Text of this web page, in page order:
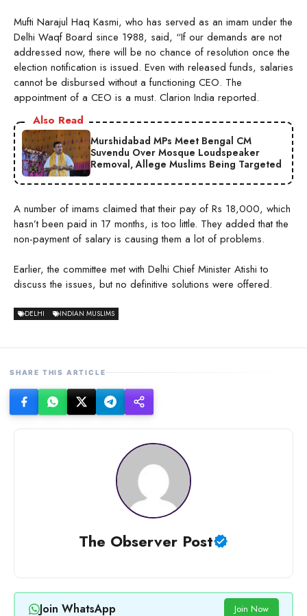
Mufti Narajul Haq Kasmi, who has served as an imam under the
Delhi Waqf Board since 1988, said, “If our demands are not
addressed now, there will be no chance of resolution once the
election notification is issued. Even with released funds, salaries
cannot be disbursed without a functioning CEO. The
appointment of a CEO is a must. Clarion India reported.
Also Read
Murshidabad MPs Meet Bengal CM
Suvendu Over Mosque Loudspeaker
Removal, Allege Muslims Being Targeted
A number of imams claimed that their pay of Rs 18,000, which
hasn’t been paid in 17 months, is too little. They added that the
non-payment of salary is causing them a lot of problems.
Earlier, the committee met with Delhi Chief Minister Atishi to
discuss the issues, but no definitive solutions were offered.
DELHI INDIAN MUSLIMS
SHARE THIS ARTICLE
The Observer Post
Join WhatsApp Join Now